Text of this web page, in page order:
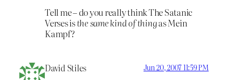
Tell me – do you really think The Satanic
Verses isthe same kind of thingas Mein
Kampf?
David Stiles Jun 20, 2007 11:59 PM